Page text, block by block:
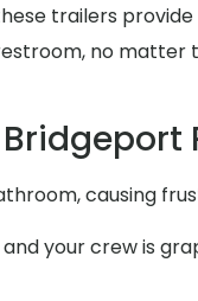
trailers
no matter
causing
your crew is